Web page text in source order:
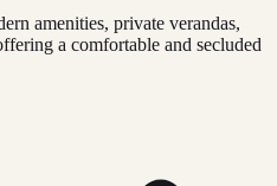
amenities, private verandas,
a comfortable and secluded